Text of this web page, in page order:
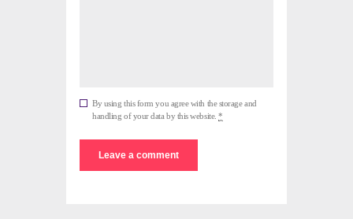
By using this form you agree with the storage and
handling of your data by this website.*